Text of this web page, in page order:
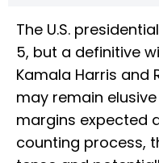
The U.S.
5, but a definitive
Kamala Harris and
may remain
margins expected
counting process,